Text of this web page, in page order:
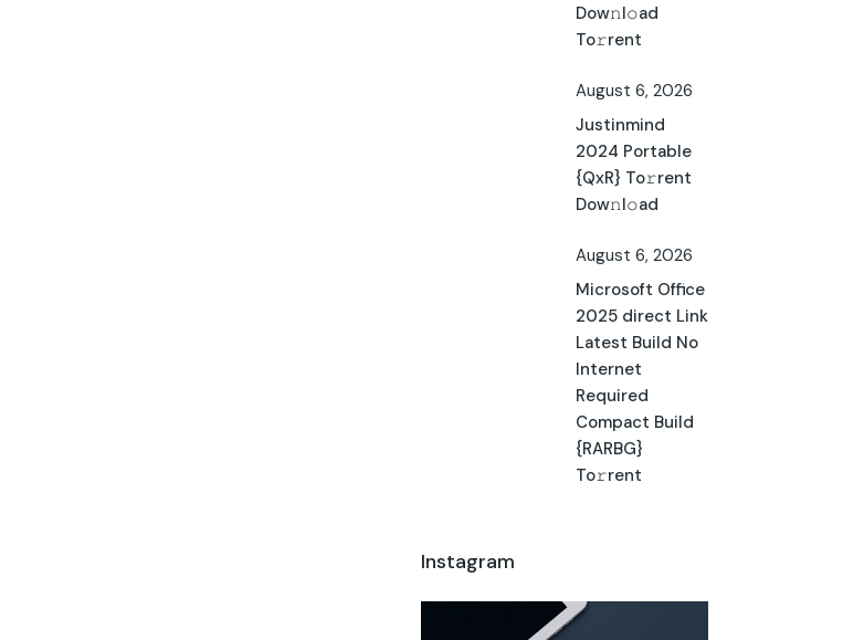
Dow𝚗l𝚘ad
To𝚛rent
August 6, 2026
Justinmind
2024 Portable
{QxR} To𝚛rent
Dow𝚗l𝚘ad
August 6, 2026
Microsoft Office
2025 direct Link
Latest Build No
Internet
Required
Compact Build
{RARBG}
To𝚛rent
Instagram